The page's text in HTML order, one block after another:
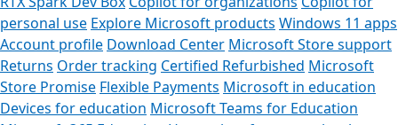
personal use Explore Microsoft products Windows 11 apps
Account profile Download Center Microsoft Store support
Returns Order tracking Certified Refurbished Microsoft
Store Promise Flexible Payments Microsoft in education
Devices for education Microsoft Teams for Education